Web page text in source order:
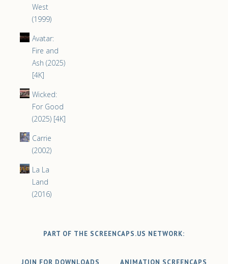
West
(1999)
Avatar:
Fire and
Ash (2025)
[4K]
Wicked:
For Good
(2025) [4K]
Carrie
(2002)
La La
Land
(2016)
PART OF THE SCREENCAPS.US NETWORK:
JOIN FOR DOWNLOADS ANIMATION SCREENCAPS